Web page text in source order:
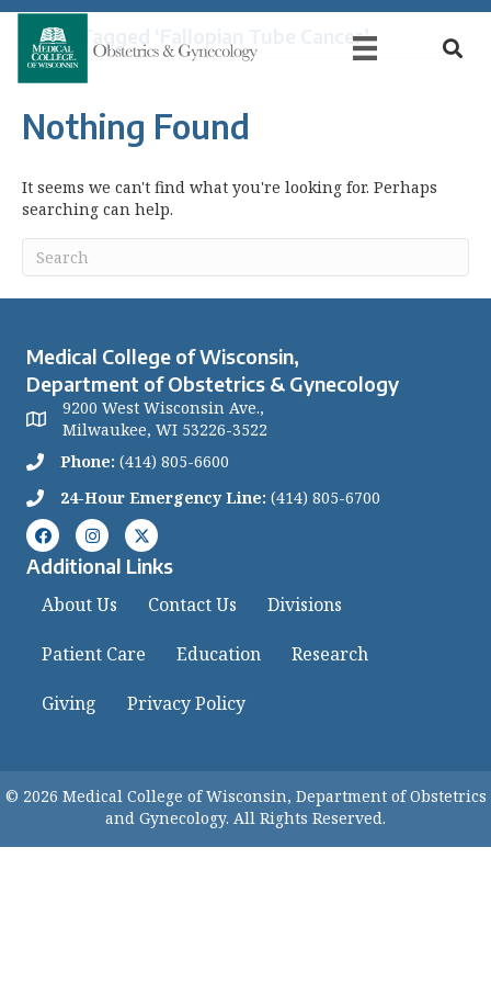
Posts Tagged ‘Fallopian Tube Cancer’
Nothing Found
It seems we can't find what you're looking for. Perhaps
searching can help.
Medical College of Wisconsin,
Department of Obstetrics & Gynecology
9200 West Wisconsin Ave.,
Milwaukee, WI 53226-3522
Phone: (414) 805-6600
24-Hour Emergency Line: (414) 805-6700
Additional Links
About Us Contact Us Divisions
Patient Care Education Research
Giving Privacy Policy
© 2026 Medical College of Wisconsin, Department of Obstetrics
and Gynecology. All Rights Reserved.